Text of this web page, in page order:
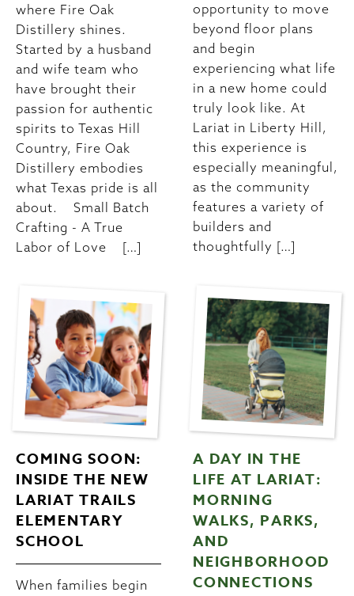
where Fire Oak
Distillery shines.
Started by a husband
and wife team who
have brought their
passion for authentic
spirits to Texas Hill
Country, Fire Oak
Distillery embodies
what Texas pride is all
about. Small Batch
Crafting - A True
Labor of Love […]
opportunity to move
beyond floor plans
and begin
experiencing what life
in a new home could
truly look like. At
Lariat in Liberty Hill,
this experience is
especially meaningful,
as the community
features a variety of
builders and
thoughtfully […]
COMING SOON:
INSIDE THE NEW
LARIAT TRAILS
ELEMENTARY
SCHOOL
When families begin
A DAY IN THE
LIFE AT LARIAT:
MORNING
WALKS, PARKS,
AND
NEIGHBORHOOD
CONNECTIONS